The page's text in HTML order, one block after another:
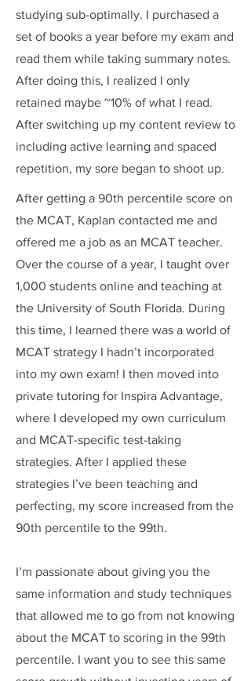
studying sub-optimally. I purchased a
set of books a year before my exam and
read them while taking summary notes.
After doing this, I realized I only
retained maybe ~10% of what I read.
After switching up my content review to
including active learning and spaced
repetition, my sore began to shoot up.
After getting a 90th percentile score on
the MCAT, Kaplan contacted me and
offered me a job as an MCAT teacher.
Over the course of a year, I taught over
1,000 students online and teaching at
the University of South Florida. During
this time, I learned there was a world of
MCAT strategy I hadn’t incorporated
into my own exam! I then moved into
private tutoring for Inspira Advantage,
where I developed my own curriculum
and MCAT-specific test-taking
strategies. After I applied these
strategies I’ve been teaching and
perfecting, my score increased from the
90th percentile to the 99th.
I’m passionate about giving you the
same information and study techniques
that allowed me to go from not knowing
about the MCAT to scoring in the 99th
percentile. I want you to see this same